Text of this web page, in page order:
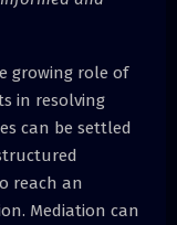
growing role of
in resolving
can be settled
reach an
Mediation can